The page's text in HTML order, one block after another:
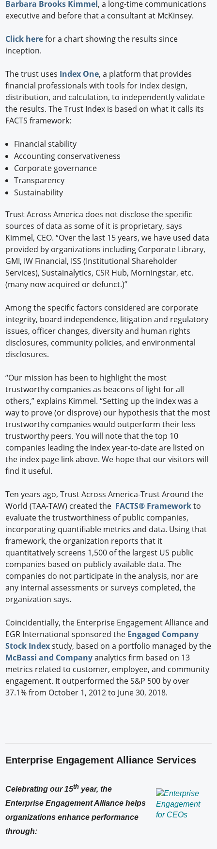
Barbara Brooks Kimmel, a long-time communications
executive and before that a consultant at McKinsey.
Click herefor a chart showing the results since
inception.
The trust uses Index One, a platform that provides
financial professionals with tools for index design,
distribution, and calculation, to independently validate
the results. The Trust Index is based on what it calls its
FACTS framework:
Financial stability
Accounting conservativeness
Corporate governance
Transparency
Sustainability
Trust Across America does not disclose the specific
sources of data as some of it is proprietary, says
Kimmel, CEO. “Over the last 15 years, we have used data
provided by organizations including Corporate Library,
GMI, IW Financial, ISS (Institutional Shareholder
Services), Sustainalytics, CSR Hub, Morningstar, etc.
(many now acquired or defunct.)”
Among the specific factors considered are corporate
integrity, board independence, litigation and regulatory
issues, officer changes, diversity and human rights
disclosures, community policies, and environmental
disclosures.
“Our mission has been to highlight the most
trustworthy companies as beacons of light for all
others,” explains Kimmel. “Setting up the index was a
way to prove (or disprove) our hypothesis that the most
trustworthy companies would outperform their less
trustworthy peers. You will note that the top 10
companies leading the index year-to-date are listed on
the index page link above. We hope that our visitors will
find it useful.
Ten years ago, Trust Across America-Trust Around the
World (TAA-TAW) created the FACTS® Frameworkto
evaluate the trustworthiness of public companies,
incorporating quantifiable metrics and data. Using that
framework, the organization reports that it
quantitatively screens 1,500 of the largest US public
companies based on publicly available data. The
companies do not participate in the analysis, nor are
any internal assessments or surveys completed, the
organization says.
Coincidentially, the Enterprise Engagement Alliance and
EGR International sponsored the Engaged Company
Stock Indexstudy, based on a portfolio managed by the
McBassi and Companyanalytics firm based on 13
metrics related to customer, employee, and community
engagement. It outperformed the S&P 500 by over
37.1% from October 1, 2012 to June 30, 2018.
Enterprise Engagement Alliance Services
Celebrating our 15th year, the
Enterprise Engagement Alliance helps
organizations enhance performance
through: